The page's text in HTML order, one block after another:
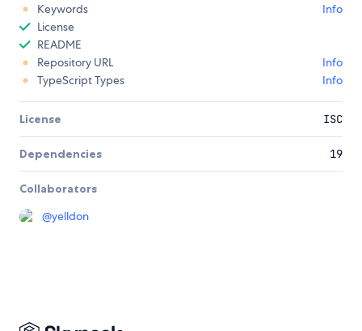
Keywords
Info
License
README
Repository URL
Info
TypeScript Types
Info
License ISC
Dependencies 19
Collaborators
@yelldon